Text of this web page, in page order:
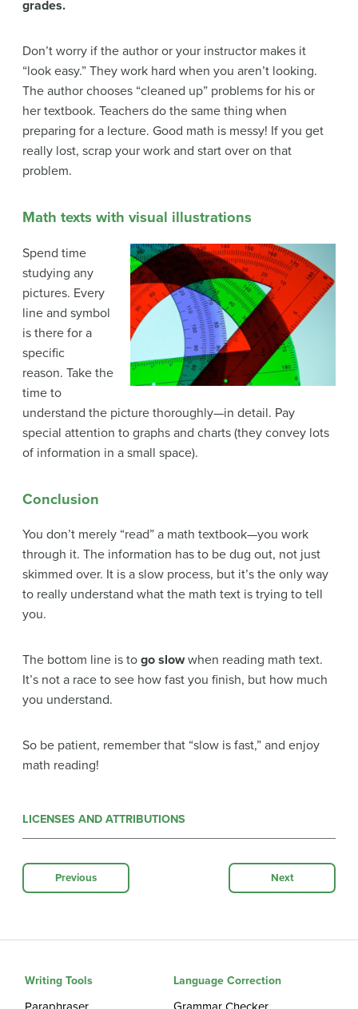
grades.
Don’t worry if the author or your instructor makes it
“look easy.” They work hard when you aren’t looking.
The author chooses “cleaned up” problems for his or
her textbook. Teachers do the same thing when
preparing for a lecture. Good math is messy! If you get
really lost, scrap your work and start over on that
problem.
Math texts with visual illustrations
Spend time
studying any
pictures. Every
line and symbol
is there for a
specific
reason. Take the
time to
understand the picture thoroughly—in detail. Pay
special attention to graphs and charts (they convey lots
of information in a small space).
Conclusion
You don’t merely “read” a math textbook—you work
through it. The information has to be dug out, not just
skimmed over. It is a slow process, but it’s the only way
to really understand what the math text is trying to tell
you.
The bottom line is to go slowwhen reading math text.
It’s not a race to see how fast you finish, but how much
you understand.
So be patient, remember that “slow is fast,” and enjoy
math reading!
LICENSES AND ATTRIBUTIONS
Previous Next
Writing Tools Language Correction